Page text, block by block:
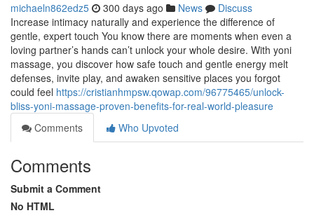
michaeln862edz5 300 days ago News
Discuss
Increase intimacy naturally and experience the difference of
gentle, expert touch You know there are moments when even a
loving partner’s hands can’t unlock your whole desire. With yoni
massage, you discover how safe touch and gentle energy melt
defenses, invite play, and awaken sensitive places you forgot
could feel https://cristianhmpsw.qowap.com/96775465/unlock-
bliss-yoni-massage-proven-benefits-for-real-world-pleasure
Comments
Who Upvoted
Comments
Submit a Comment
No HTML